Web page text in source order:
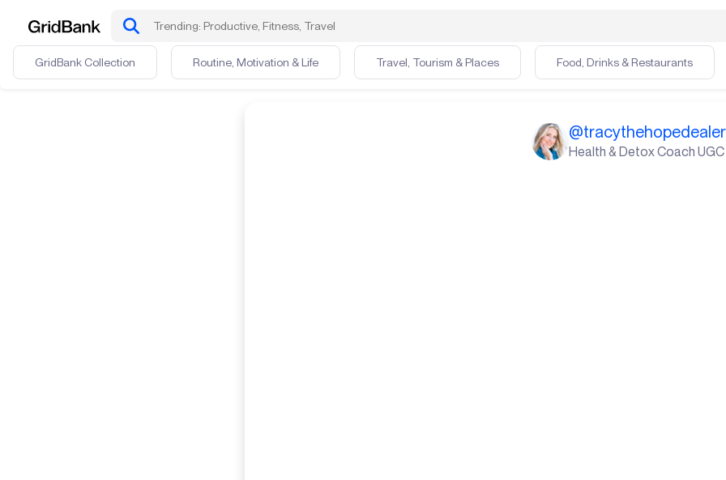
GridBank Collection Routine, Motivation & Life Travel, Tourism & Places Food, Drinks & Restaurants
@tracythehopedealer